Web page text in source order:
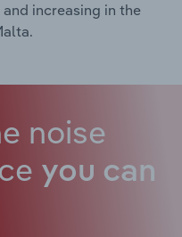
increasing in the
noise
you can